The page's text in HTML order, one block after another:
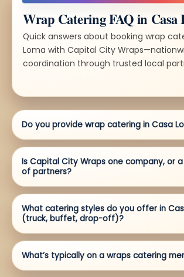
Wrap Catering FAQ in Casa
Quick answers about booking wrap
Loma with Capital City
coordination through trusted local
Do you provide wrap catering in Casa
Is Capital City Wraps one company, or
of partners?
What catering styles do you offer in
(truck, buffet, drop-off)?
What’s typically on a wraps catering